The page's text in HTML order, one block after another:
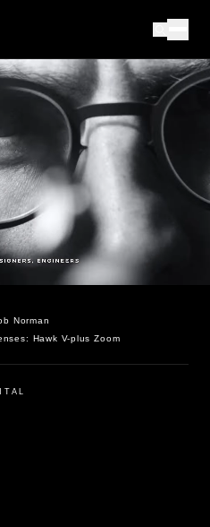
Norman
Hawk V-plus Zoom